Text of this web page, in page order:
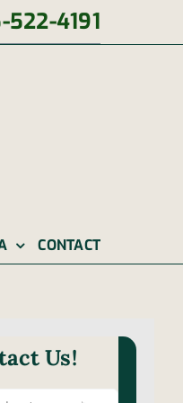
522-4191
CONTACT
Us!